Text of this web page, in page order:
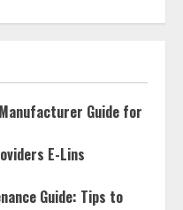
Guide for
E-Lins
Guide: Tips to